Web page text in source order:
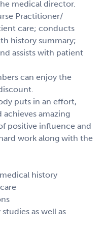
medical director.
Practitioner/
care; conducts
history summary;
assists with patient
can enjoy the
puts in an effort,
amazing
positive influence and
work along with the
history
as well as